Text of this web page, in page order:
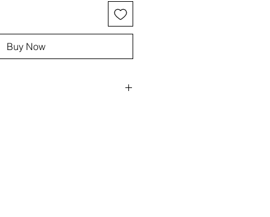
Buy Now
elastic